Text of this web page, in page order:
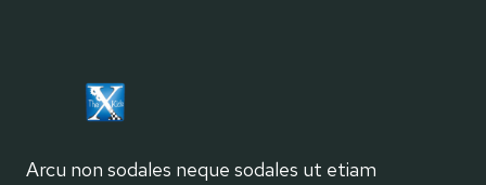
Arcu non sodales neque sodales ut etiam